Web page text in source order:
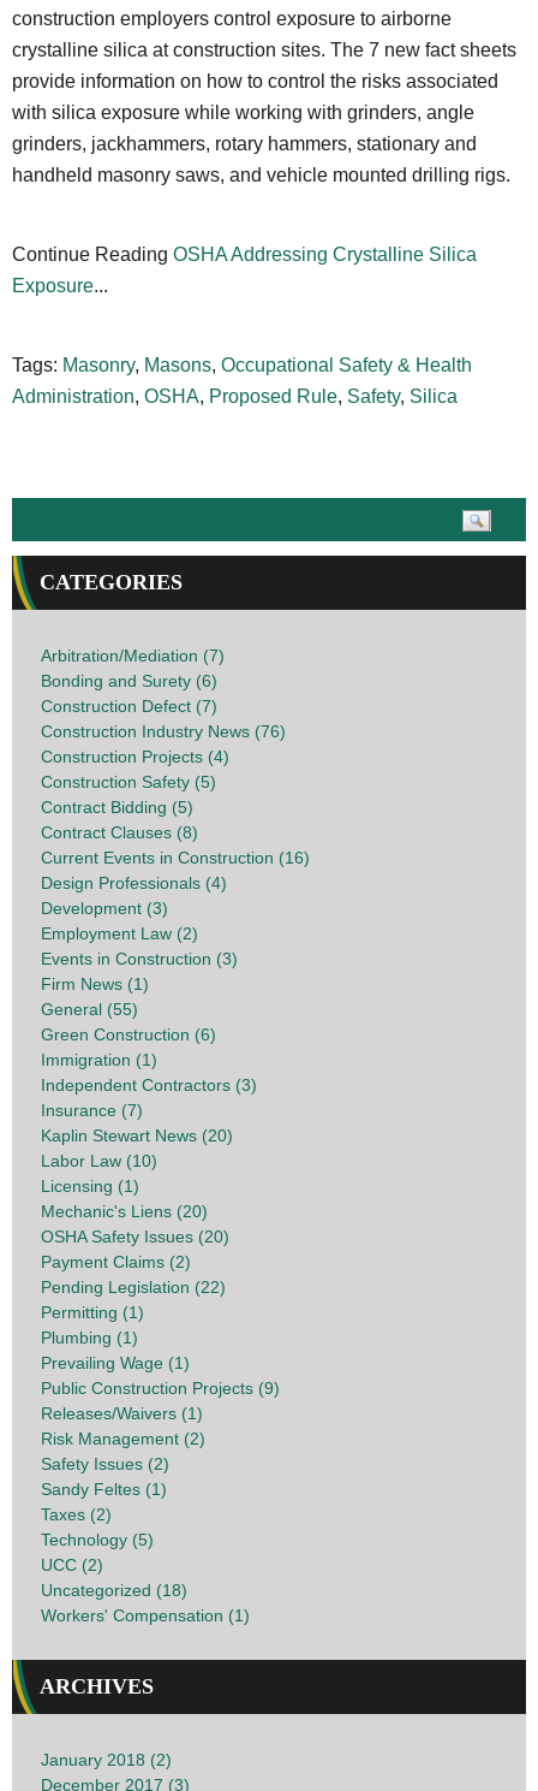
construction employers control exposure to airborne
crystalline silica at construction sites. The 7 new fact sheets
provide information on how to control the risks associated
with silica exposure while working with grinders, angle
grinders, jackhammers, rotary hammers, stationary and
handheld masonry saws, and vehicle mounted drilling rigs.
Continue Reading OSHA Addressing Crystalline Silica
Exposure...
Tags: Masonry, Masons, Occupational Safety & Health
Administration, OSHA, Proposed Rule, Safety, Silica
CATEGORIES
Arbitration/Mediation (7)
Bonding and Surety (6)
Construction Defect (7)
Construction Industry News (76)
Construction Projects (4)
Construction Safety (5)
Contract Bidding (5)
Contract Clauses (8)
Current Events in Construction (16)
Design Professionals (4)
Development (3)
Employment Law (2)
Events in Construction (3)
Firm News (1)
General (55)
Green Construction (6)
Immigration (1)
Independent Contractors (3)
Insurance (7)
Kaplin Stewart News (20)
Labor Law (10)
Licensing (1)
Mechanic's Liens (20)
OSHA Safety Issues (20)
Payment Claims (2)
Pending Legislation (22)
Permitting (1)
Plumbing (1)
Prevailing Wage (1)
Public Construction Projects (9)
Releases/Waivers (1)
Risk Management (2)
Safety Issues (2)
Sandy Feltes (1)
Taxes (2)
Technology (5)
UCC (2)
Uncategorized (18)
Workers' Compensation (1)
ARCHIVES
January 2018 (2)
December 2017 (3)